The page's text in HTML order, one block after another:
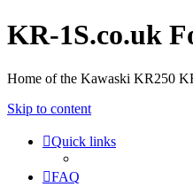
KR-1S.co.uk
Home of the Kawaski KR250
Skip to content
Quick links
FAQ